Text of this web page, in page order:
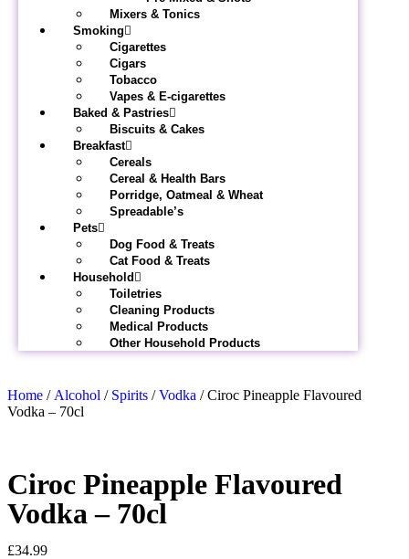
Mixers & Tonics
Smoking
Cigarettes
Cigars
Tobacco
Vapes & E-cigarettes
Baked & Pastries
Biscuits & Cakes
Breakfast
Cereals
Cereal & Health Bars
Porridge, Oatmeal & Wheat
Spreadable’s
Pets
Dog Food & Treats
Cat Food & Treats
Household
Toiletries
Cleaning Products
Medical Products
Other Household Products
Home / Alcohol / Spirits /Vodka / Ciroc Pineapple Flavoured
Vodka – 70cl
Ciroc Pineapple Flavoured
Vodka – 70cl
£34.99